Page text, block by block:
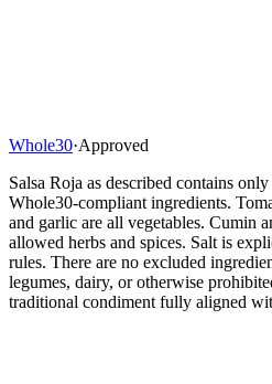
Whole30·Approved
Salsa Roja as described contains
Whole30-compliant ingredients.
and garlic are all vegetables. Cumin
allowed herbs and spices. Salt is
rules. There are no excluded
legumes, dairy, or otherwise
traditional condiment fully aligned